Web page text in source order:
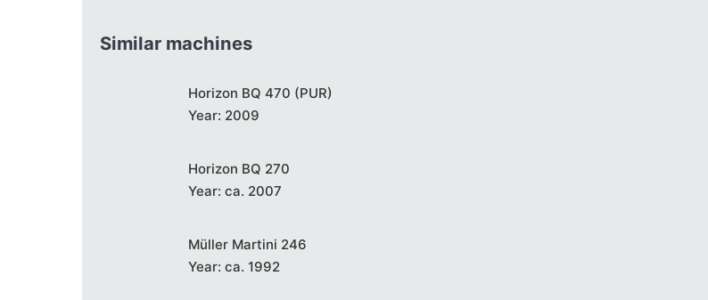
Similar machines
Horizon BQ 470 (PUR)
Year: 2009
Horizon BQ 270
Year: ca. 2007
Müller Martini 246
Year: ca. 1992